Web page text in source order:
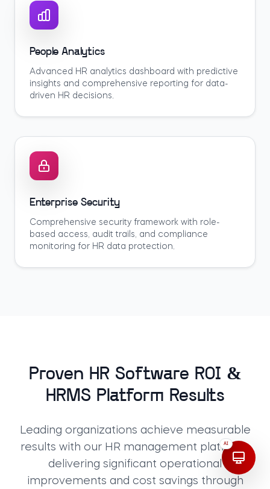
People Analytics
Advanced HR analytics dashboard with predictive
insights and comprehensive reporting for data-
driven HR decisions.
Enterprise Security
Comprehensive security framework with role-
based access, audit trails, and compliance
monitoring for HR data protection.
Proven HR Software ROI &
HRMS Platform Results
Leading organizations achieve measurable
results with our HR management platform,
delivering significant operational
improvements and cost savings through
AI